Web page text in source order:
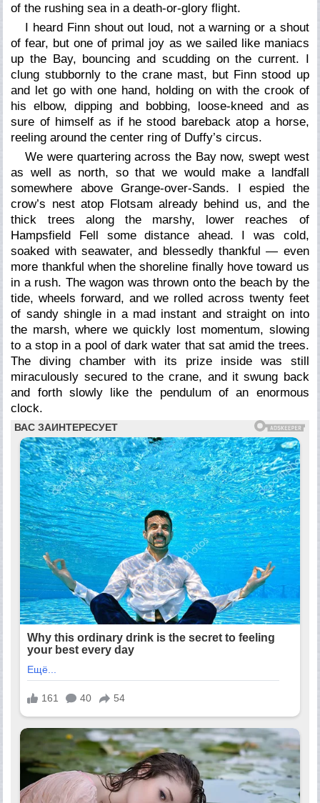
of the rushing sea in a death-or-glory flight.
I heard Finn shout out loud, not a warning or a shout
of fear, but one of primal joy as we sailed like maniacs
up the Bay, bouncing and scudding on the current. I
clung stubbornly to the crane mast, but Finn stood up
and let go with one hand, holding on with the crook of
his elbow, dipping and bobbing, loose-kneed and as
sure of himself as if he stood bareback atop a horse,
reeling around the center ring of Duffy’s circus.
We were quartering across the Bay now, swept west
as well as north, so that we would make a landfall
somewhere above Grange-over-Sands. I espied the
crow’s nest atop Flotsam already behind us, and the
thick trees along the marshy, lower reaches of
Hampsfield Fell some distance ahead. I was cold,
soaked with seawater, and blessedly thankful — even
more thankful when the shoreline finally hove toward us
in a rush. The wagon was thrown onto the beach by the
tide, wheels forward, and we rolled across twenty feet
of sandy shingle in a mad instant and straight on into
the marsh, where we quickly lost momentum, slowing
to a stop in a pool of dark water that sat amid the trees.
The diving chamber with its prize inside was still
miraculously secured to the crane, and it swung back
and forth slowly like the pendulum of an enormous
clock.